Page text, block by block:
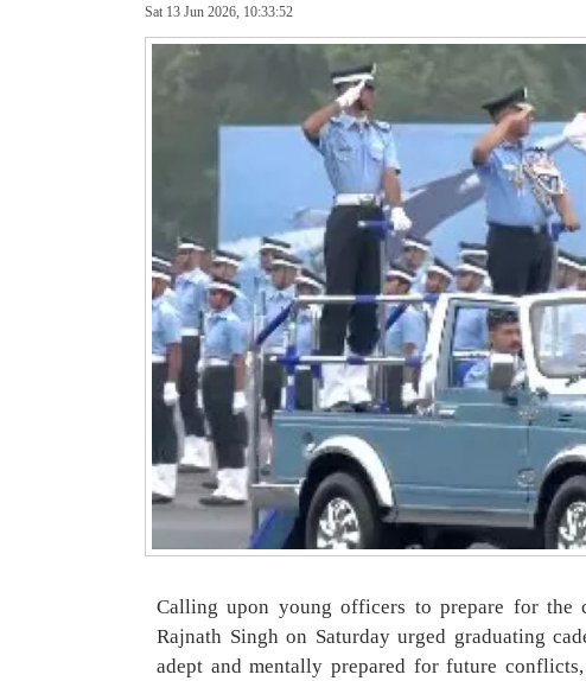
Sat 13 Jun 2026, 10:33:52
Calling upon young officers to prepare for the
Rajnath Singh on Saturday urged graduating
adept and mentally prepared for future